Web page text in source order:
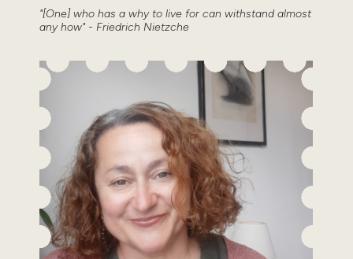
"[One] who has a why to live for can withstand almost
any how" - Friedrich Nietzche